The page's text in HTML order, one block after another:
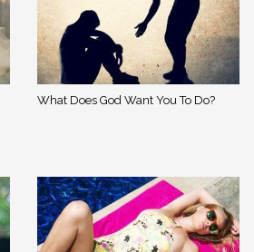
What Does God Want You To Do?